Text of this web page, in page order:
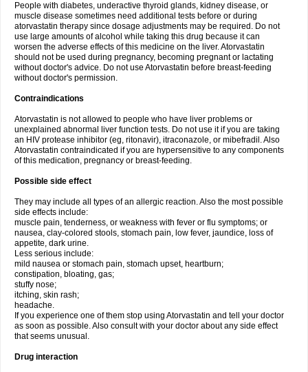
People with diabetes, underactive thyroid glands, kidney disease, or
muscle disease sometimes need additional tests before or during
atorvastatin therapy since dosage adjustments may be required. Do not
use large amounts of alcohol while taking this drug because it can
worsen the adverse effects of this medicine on the liver. Atorvastatin
should not be used during pregnancy, becoming pregnant or lactating
without doctor's advice. Do not use Atorvastatin before breast-feeding
without doctor's permission.
Contraindications
Atorvastatin is not allowed to people who have liver problems or
unexplained abnormal liver function tests. Do not use it if you are taking
an HIV protease inhibitor (eg, ritonavir), itraconazole, or mibefradil. Also
Atorvastatin contraindicated if you are hypersensitive to any components
of this medication, pregnancy or breast-feeding.
Possible side effect
They may include all types of an allergic reaction. Also the most possible
side effects include:
muscle pain, tenderness, or weakness with fever or flu symptoms; or
nausea, clay-colored stools, stomach pain, low fever, jaundice, loss of
appetite, dark urine.
Less serious include:
mild nausea or stomach pain, stomach upset, heartburn;
constipation, bloating, gas;
stuffy nose;
itching, skin rash;
headache.
If you experience one of them stop using Atorvastatin and tell your doctor
as soon as possible. Also consult with your doctor about any side effect
that seems unusual.
Drug interaction